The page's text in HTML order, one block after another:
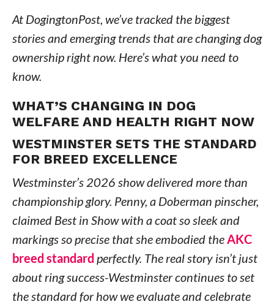
At DogingtonPost, we’ve tracked the biggest
stories and emerging trends that are changing dog
ownership right now. Here’s what you need to
know.
WHAT’S CHANGING IN DOG
WELFARE AND HEALTH RIGHT NOW
WESTMINSTER SETS THE STANDARD
FOR BREED EXCELLENCE
Westminster’s 2026 show delivered more than
championship glory. Penny, a Doberman pinscher,
claimed Best in Show with a coat so sleek and
markings so precise that she embodied theAKC
breed standard perfectly. The real story isn’t just
about ring success-Westminster continues to set
the standard for how we evaluate and celebrate